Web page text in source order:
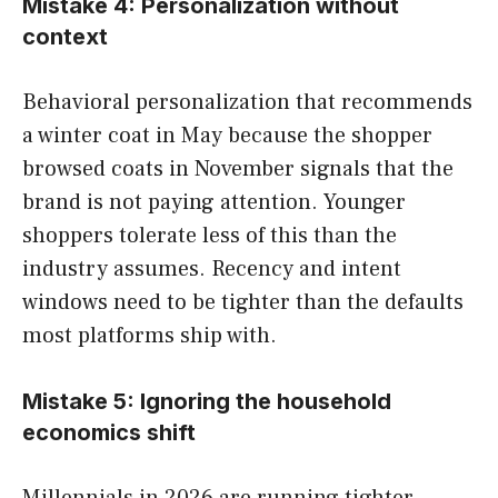
Mistake 4: Personalization without
context
Behavioral personalization that recommends
a winter coat in May because the shopper
browsed coats in November signals that the
brand is not paying attention. Younger
shoppers tolerate less of this than the
industry assumes. Recency and intent
windows need to be tighter than the defaults
most platforms ship with.
Mistake 5: Ignoring the household
economics shift